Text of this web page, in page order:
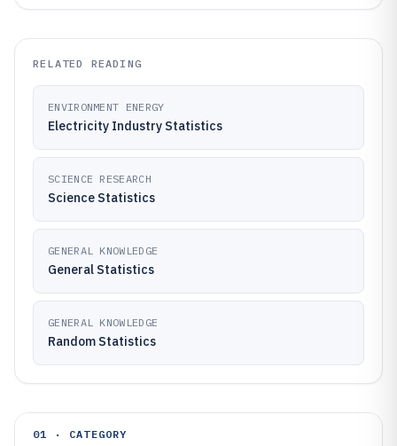
RELATED READING
ENVIRONMENT ENERGY
Electricity Industry Statistics
SCIENCE RESEARCH
Science Statistics
GENERAL KNOWLEDGE
General Statistics
GENERAL KNOWLEDGE
Random Statistics
01 · CATEGORY